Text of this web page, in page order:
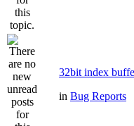
32bit index
in Bug Reports